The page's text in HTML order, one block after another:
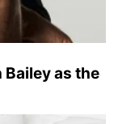
as the